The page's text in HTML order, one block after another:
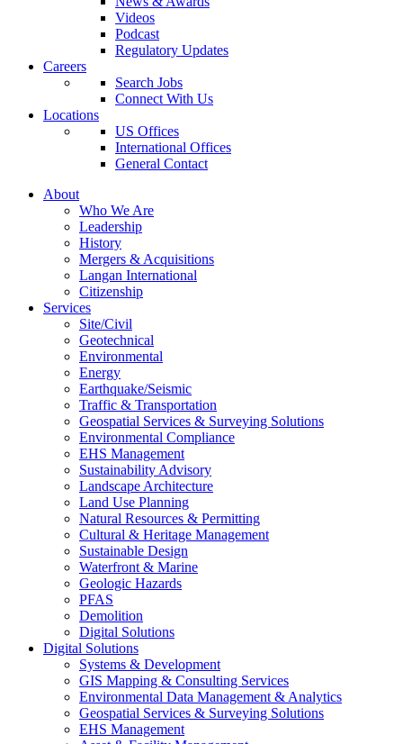
Videos
Podcast
Regulatory Updates
Careers
Search Jobs
Connect With Us
Locations
US Offices
International Offices
General Contact
About
Who We Are
Leadership
History
Mergers & Acquisitions
Langan International
Citizenship
Services
Site/Civil
Geotechnical
Environmental
Energy
Earthquake/Seismic
Traffic & Transportation
Geospatial Services & Surveying Solutions
Environmental Compliance
EHS Management
Sustainability Advisory
Landscape Architecture
Land Use Planning
Natural Resources & Permitting
Cultural & Heritage Management
Sustainable Design
Waterfront & Marine
Geologic Hazards
PFAS
Demolition
Digital Solutions
Digital Solutions
Systems & Development
GIS Mapping & Consulting Services
Environmental Data Management & Analytics
Geospatial Services & Surveying Solutions
EHS Management